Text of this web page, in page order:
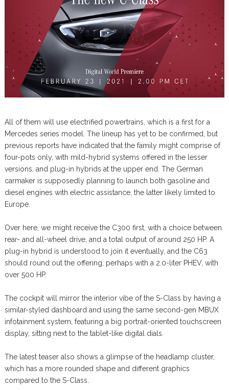
All of them will use electrified powertrains, which is a first for a
Mercedes series model. The lineup has yet to be confirmed, but
previous reports have indicated that the family might comprise of
four-pots only, with mild-hybrid systems offered in the lesser
versions, and plug-in hybrids at the upper end. The German
carmaker is supposedly planning to launch both gasoline and
diesel engines with electric assistance, the latter likely limited to
Europe.
Over here, we might receive the C300 first, with a choice between
rear- and all-wheel drive, and a total output of around 250 HP. A
plug-in hybrid is understood to join it eventually, and the C63
should round out the offering, perhaps with a 2.0-liter PHEV, with
over 500 HP.
The cockpit will mirror the interior vibe of the S-Class by having a
similar-styled dashboard and using the same second-gen MBUX
infotainment system, featuring a big portrait-oriented touchscreen
display, sitting next to the tablet-like digital dials.
The latest teaser also shows a glimpse of the headlamp cluster,
which has a more rounded shape and different graphics
compared to the S-Class.